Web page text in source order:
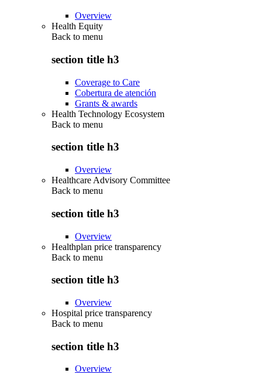
Overview
Health Equity
Back to menu
section title h3
Coverage to Care
Cobertura de atención
Grants & awards
Health Technology Ecosystem
Back to menu
section title h3
Overview
Healthcare Advisory Committee
Back to menu
section title h3
Overview
Healthplan price transparency
Back to menu
section title h3
Overview
Hospital price transparency
Back to menu
section title h3
Overview